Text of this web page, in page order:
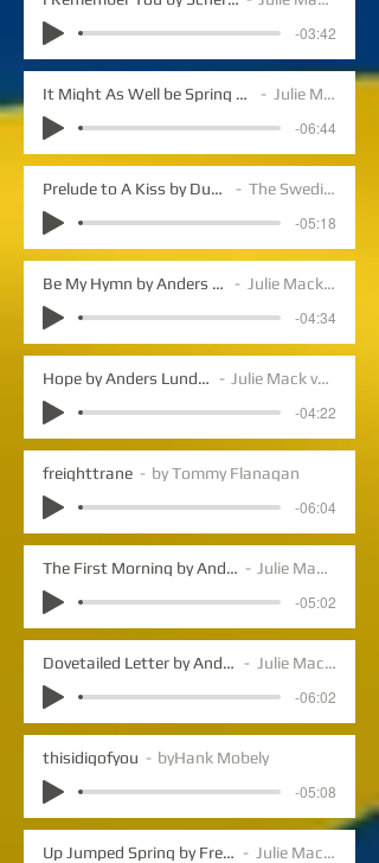
-03:42
It Might As Well be Spring by Rogers/Hammerstein Julie Mack vocals
-06:44
Prelude to A Kiss by Duke Ellington The Swedish Jazz
-05:18
Be My Hymn by Anders Lundegard Julie Mack vocals
-04:34
Hope by Anders Lundegard Julie Mack vocals
-04:22
freighttrane by Tommy Flanagan
-06:04
The First Morning by Anders Lundegard Julie Mack vocals
-05:02
Dovetailed Letter by Anders Lundegard Julie Mack vocals
-06:02
thisidigofyou byHank Mobely
-05:08
Up Jumped Spring by Freddie Hubbard Julie Mack vocals